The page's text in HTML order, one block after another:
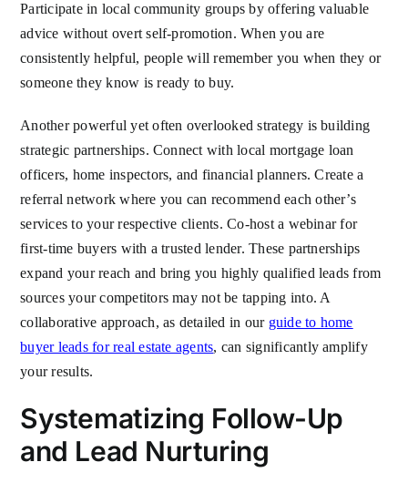
Participate in local community groups by offering valuable
advice without overt self-promotion. When you are
consistently helpful, people will remember you when they or
someone they know is ready to buy.
Another powerful yet often overlooked strategy is building
strategic partnerships. Connect with local mortgage loan
officers, home inspectors, and financial planners. Create a
referral network where you can recommend each other’s
services to your respective clients. Co-host a webinar for
first-time buyers with a trusted lender. These partnerships
expand your reach and bring you highly qualified leads from
sources your competitors may not be tapping into. A
collaborative approach, as detailed in our guide to home
buyer leads for real estate agents, can significantly amplify
your results.
Systematizing Follow-Up
and Lead Nurturing